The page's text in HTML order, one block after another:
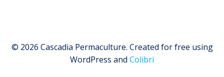
© 2026 Cascadia Permaculture. Created for free using
WordPress and Colibri